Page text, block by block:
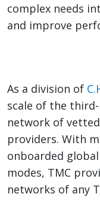
complex needs
and improve
As a division of
scale of the
network of
providers. With
onboarded
modes, TMC
networks of any